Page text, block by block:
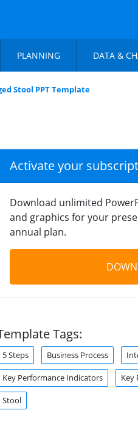
PLANNING DATA &
Stool PPT Template
Activate your
Download unlimited
and graphics for your
annual plan.
Tags:
5 Steps Business Process
Key Performance Indicators Key
Stool